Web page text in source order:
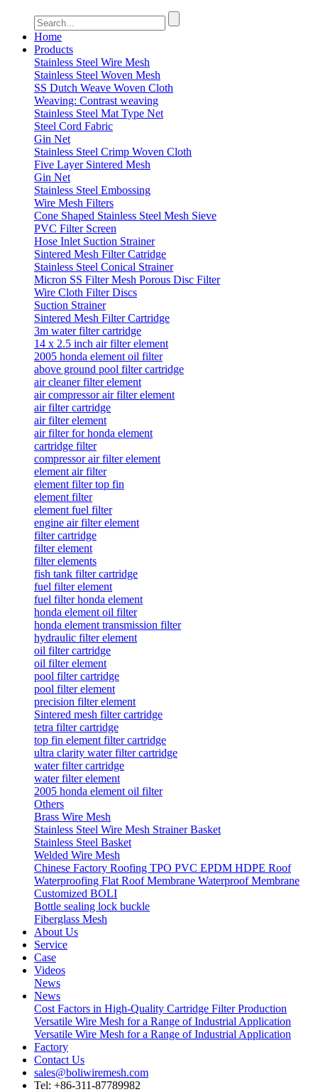
Home
Products
Stainless Steel Wire Mesh
Stainless Steel Woven Mesh
SS Dutch Weave Woven Cloth
Weaving: Contrast weaving
Stainless Steel Mat Type Net
Steel Cord Fabric
Gin Net
Stainless Steel Crimp Woven Cloth
Five Layer Sintered Mesh
Gin Net
Stainless Steel Embossing
Wire Mesh Filters
Cone Shaped Stainless Steel Mesh Sieve
PVC Filter Screen
Hose Inlet Suction Strainer
Sintered Mesh Filter Catridge
Stainless Steel Conical Strainer
Micron SS Filter Mesh Porous Disc Filter
Wire Cloth Filter Discs
Suction Strainer
Sintered Mesh Filter Cartridge
3m water filter cartridge
14 x 2.5 inch air filter element
2005 honda element oil filter
above ground pool filter cartridge
air cleaner filter element
air compressor air filter element
air filter cartridge
air filter element
air filter for honda element
cartridge filter
compressor air filter element
element air filter
element filter top fin
element filter
element fuel filter
engine air filter element
filter cartridge
filter element
filter elements
fish tank filter cartridge
fuel filter element
fuel filter honda element
honda element oil filter
honda element transmission filter
hydraulic filter element
oil filter cartridge
oil filter element
pool filter cartridge
pool filter element
precision filter element
Sintered mesh filter cartridge
tetra filter cartridge
top fin element filter cartridge
ultra clarity water filter cartridge
water filter cartridge
water filter element
2005 honda element oil filter
Others
Brass Wire Mesh
Stainless Steel Wire Mesh Strainer Basket
Stainless Steel Basket
Welded Wire Mesh
Chinese Factory Roofing TPO PVC EPDM HDPE Roof
Waterproofing Flat Roof Membrane Waterproof Membrane
Customized BOLI
Bottle sealing lock buckle
Fiberglass Mesh
About Us
Service
Case
Videos
News
News
Cost Factors in High-Quality Cartridge Filter Production
Versatile Wire Mesh for a Range of Industrial Application
Versatile Wire Mesh for a Range of Industrial Application
Factory
Contact Us
sales@boliwiremesh.com
Tel: +86-311-87789982